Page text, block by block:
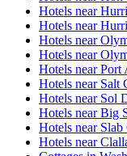
Hotels near
Hotels near
Hotels near
Hotels near
Hotels near Port
Hotels near Salt
Hotels near Sol
Hotels near Big
Hotels near
Hotels near